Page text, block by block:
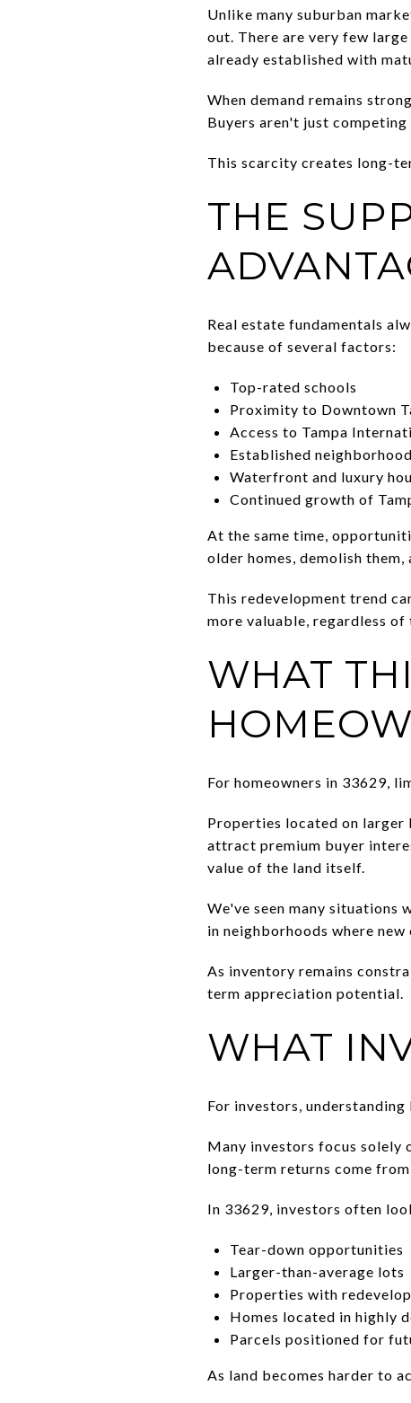
Unlike many suburban
out. There are very few
already established with
When demand remains
Buyers aren't just
This scarcity creates long-
THE
Real estate fundamentals
because of several factors:
Top-rated schools
Proximity to Downtown
Access to Tampa
Established
Waterfront and luxury
Continued growth of
At the same time,
older homes, demolish
This redevelopment trend
more valuable, regardless
WHAT
For homeowners in 33629,
Properties located on
attract premium buyer
value of the land itself.
We've seen many
in neighborhoods where
As inventory remains
term appreciation potential.
WHAT
For investors,
Many investors focus solely
long-term returns come
In 33629, investors often
Tear-down opportunities
Larger-than-average lots
Properties with
Homes located in highly
Parcels positioned for
As land becomes harder to